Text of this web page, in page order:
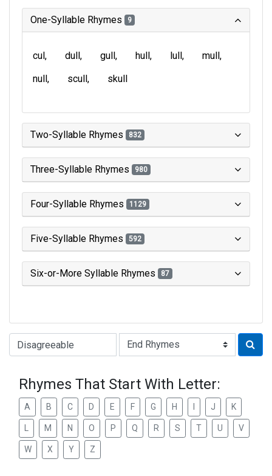
One-Syllable Rhymes 9
cul dull gull hull lull
mull
null
scull skull
Two-Syllable Rhymes 832
Three-Syllable Rhymes 980
Four-Syllable Rhymes 1129
Five-Syllable Rhymes 592
Six-or-More Syllable Rhymes 87
Type of Rhyme:
Rhymes That Start With Letter:
A B C D E F G H J K
M N O P Q R S T U V
W X Y Z